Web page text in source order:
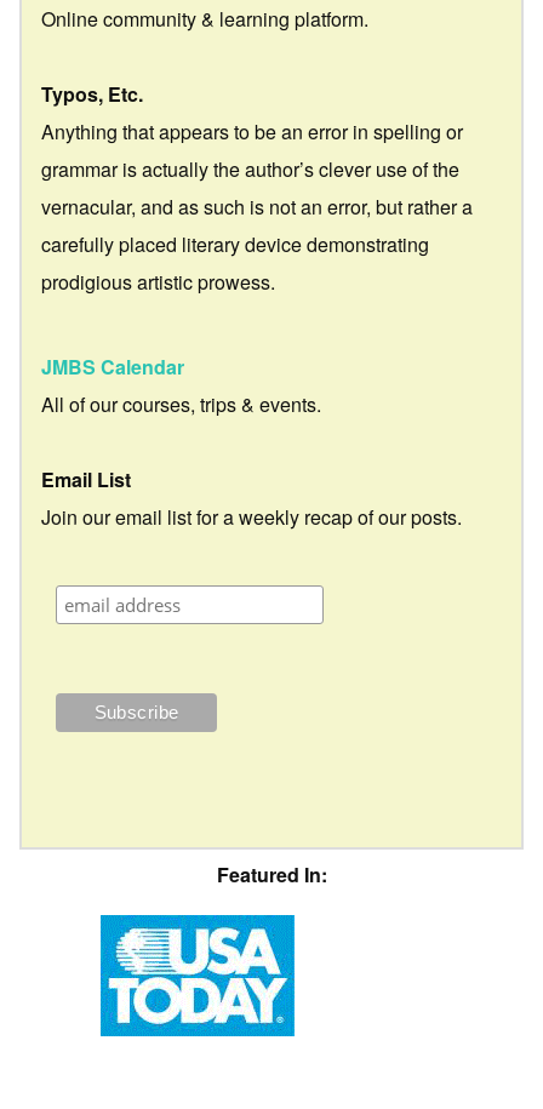
Online community & learning platform.
Typos, Etc.
Anything that appears to be an error in spelling or
grammar is actually the author’s clever use of the
vernacular, and as such is not an error, but rather a
carefully placed literary device demonstrating
prodigious artistic prowess.
JMBS Calendar
All of our courses, trips & events.
Email List
Join our email list for a weekly recap of our posts.
Featured In: